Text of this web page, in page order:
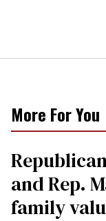
More For You
and Rep.
family